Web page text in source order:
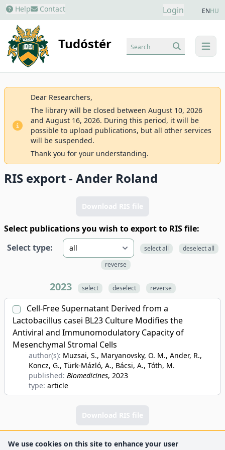
Help Contact Login ENHU
Tudóstér menu
Search
Dear Researchers,
The library will be closed between August 10, 2026
and August 16, 2026. During this period, it will be
possible to upload publications, but all other services
will be suspended.
Thank you for your understanding.
RIS export - Ander Roland
Download RIS file
Select publications you wish to export to RIS file:
Select type:
select all
deselect all
reverse
2023 select deselect reverse
Cell-Free Supernatant Derived from a
Lactobacillus casei BL23 Culture Modifies the
Antiviral and Immunomodulatory Capacity of
Mesenchymal Stromal Cells
author(s): Muzsai, S., Maryanovsky, O. M., Ander, R.,
Koncz, G., Türk-Mázló, A., Bácsi, A., Tóth, M.
published: Biomedicines, 2023
type: article
Download RIS file
We use cookies on this site to enhance your user